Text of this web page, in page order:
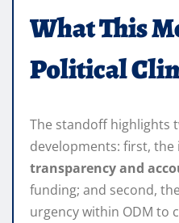
What This
Political
The standoff highlights
developments: first, the
transparency and
funding; and second,
urgency within ODM to